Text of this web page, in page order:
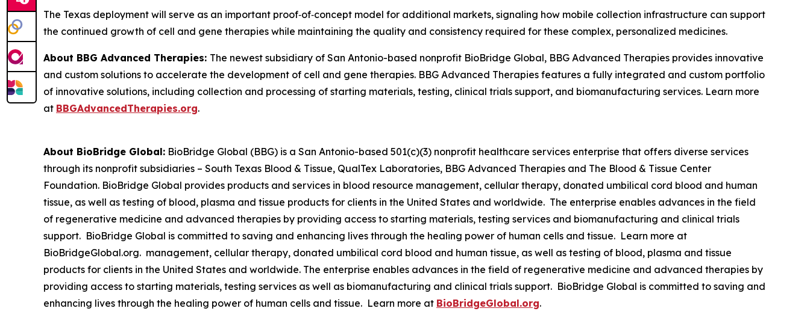
The Texas deployment will serve as an important proof‑of‑concept model for additional markets, signaling how mobile collection infrastructure can support
the continued growth of cell and gene therapies while maintaining the quality and consistency required for these complex, personalized medicines.
About BBG Advanced Therapies: The newest subsidiary of San Antonio-based nonprofit BioBridge Global, BBG Advanced Therapies provides innovative
and custom solutions to accelerate the development of cell and gene therapies. BBG Advanced Therapies features a fully integrated and custom portfolio
of innovative solutions, including collection and processing of starting materials, testing, clinical trials support, and biomanufacturing services. Learn more
at BBGAdvancedTherapies.org.
About BioBridge Global: BioBridge Global (BBG) is a San Antonio-based 501(c)(3) nonprofit healthcare services enterprise that offers diverse services
through its nonprofit subsidiaries – South Texas Blood & Tissue, QualTex Laboratories, BBG Advanced Therapies and The Blood & Tissue Center
Foundation. BioBridge Global provides products and services in blood resource management, cellular therapy, donated umbilical cord blood and human
tissue, as well as testing of blood, plasma and tissue products for clients in the United States and worldwide. The enterprise enables advances in the field
of regenerative medicine and advanced therapies by providing access to starting materials, testing services and biomanufacturing and clinical trials
support. BioBridge Global is committed to saving and enhancing lives through the healing power of human cells and tissue. Learn more at
BioBridgeGlobal.org. management, cellular therapy, donated umbilical cord blood and human tissue, as well as testing of blood, plasma and tissue
products for clients in the United States and worldwide. The enterprise enables advances in the field of regenerative medicine and advanced therapies by
providing access to starting materials, testing services as well as biomanufacturing and clinical trials support. BioBridge Global is committed to saving and
enhancing lives through the healing power of human cells and tissue. Learn more at BioBridgeGlobal.org.